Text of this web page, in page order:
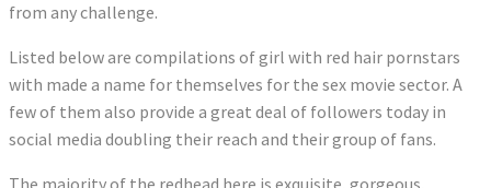
from any challenge.
Listed below are compilations of girl with red hair pornstars
with made a name for themselves for the sex movie sector. A
few of them also provide a great deal of followers today in
social media doubling their reach and their group of fans.